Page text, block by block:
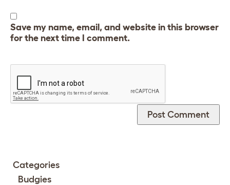
Save my name, email, and website in this browser
for the next time I comment.
Categories
Budgies